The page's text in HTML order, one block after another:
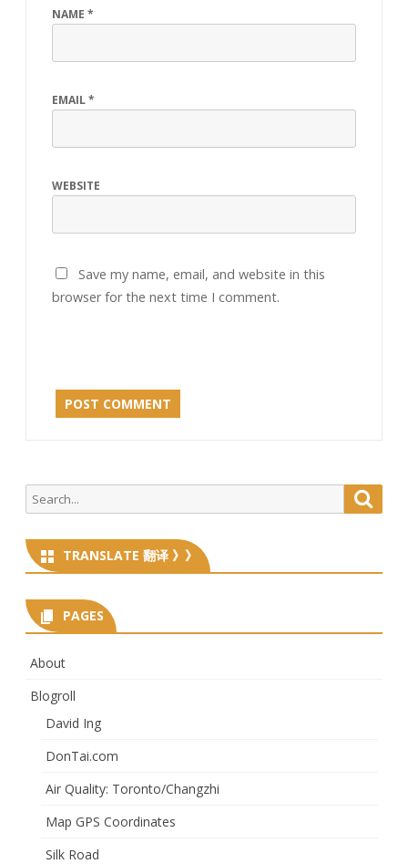
NAME *
EMAIL*
WEBSITE
Save my name, email, and website in this
browser for the next time I comment.
Search
for:
TRANSLATE 翻译 》》
PAGES
About
Blogroll
David Ing
DonTai.com
Air Quality: Toronto/Changzhi
Map GPS Coordinates
Silk Road